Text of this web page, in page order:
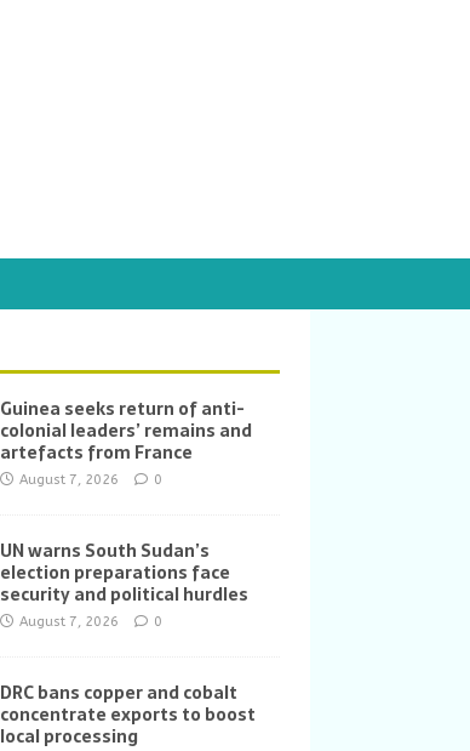
Guinea seeks return of anti-
colonial leaders’ remains and
artefacts from France
August 7, 2026 0
UN warns South Sudan’s
election preparations face
security and political hurdles
August 7, 2026 0
DRC bans copper and cobalt
concentrate exports to boost
local processing